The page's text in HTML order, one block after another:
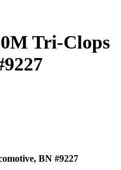
Tri-Clops
BN #9227